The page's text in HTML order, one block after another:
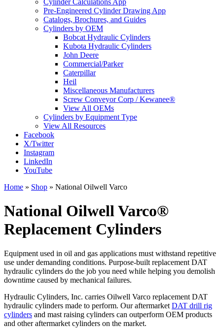
Cylinder Calculations App
Pre-Engineered Cylinder Drawing App
Catalogs, Brochures, and Guides
Cylinders by OEM
Bobcat Hydraulic Cylinders
Kubota Hydraulic Cylinders
John Deere
Commercial/Parker
Caterpillar
Heil
Miscellaneous Manufacturers
Screw Conveyor Corp / Kewanee®
View All OEMs
Cylinders by Equipment Type
View All Resources
Facebook
X/Twitter
Instagram
LinkedIn
YouTube
Home » Shop » National Oilwell Varco
National Oilwell Varco®
Replacement Cylinders
Equipment used in oil and gas applications must withstand repetitive
use under demanding conditions. Purpose-built replacement DAT
hydraulic cylinders do the job you need while helping you demolish
downtime caused by mechanical failures.
Hydraulic Cylinders, Inc. carries Oilwell Varco replacement DAT
hydraulic cylinders made to perform. Our aftermarket DAT drill rig
cylinders and mast raising cylinders can outperform OEM products
and other aftermarket cylinders on the market.